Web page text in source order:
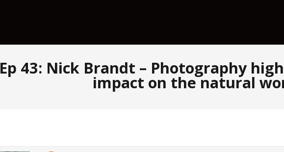
Ep 43: Nick Brandt – Photography
impact on the natural